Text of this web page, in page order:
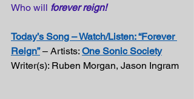
Who will forever reign!
Today’s Song – Watch/Listen: “Forever
Reign” – Artists: One Sonic Society
Writer(s): Ruben Morgan, Jason Ingram